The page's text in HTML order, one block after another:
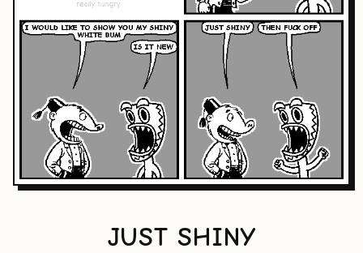
JUST SHINY